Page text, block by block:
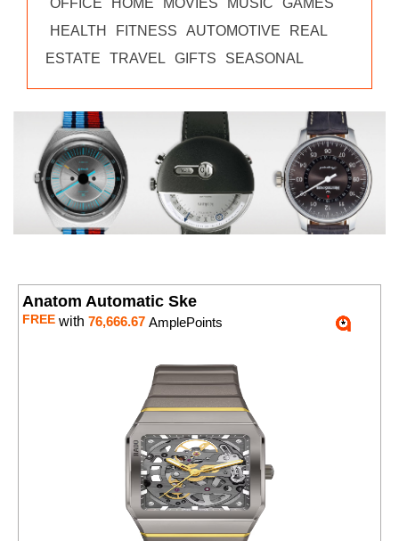
OFFICE
HOME MOVIES MUSIC
GAMES
HEALTH
FITNESS AUTOMOTIVE
REAL
ESTATE
TRAVEL GIFTS SEASONAL
Anatom Automatic Ske
FREE with 76,666.67 AmplePoints